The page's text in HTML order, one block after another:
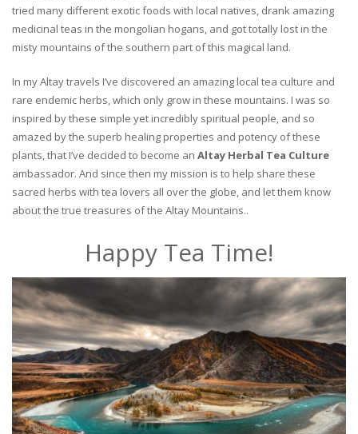
tried many different exotic foods with local natives, drank amazing
medicinal teas in the mongolian hogans, and got totally lost in the
misty mountains of the southern part of this magical land.
In my Altay travels I’ve discovered an amazing local tea culture and
rare endemic herbs, which only grow in these mountains. I was so
inspired by these simple yet incredibly spiritual people, and so
amazed by the superb healing properties and potency of these
plants, that I’ve decided to become an Altay Herbal Tea Culture
ambassador. And since then my mission is to help share these
sacred herbs with tea lovers all over the globe, and let them know
about the true treasures of the Altay Mountains..
Happy Tea Time!